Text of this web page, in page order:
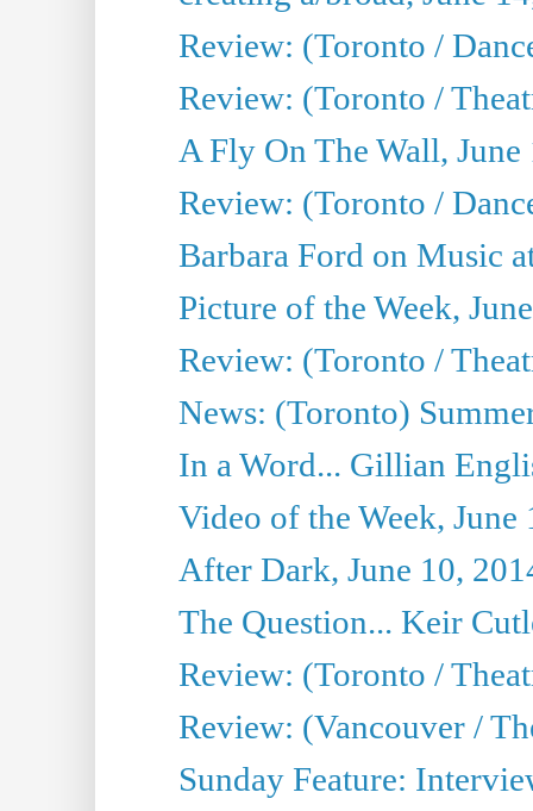
Review: (Toronto /
Review: (Toronto /
A Fly On The Wall, June
Review: (Toronto /
Barbara Ford on Music
Picture of the Week,
Review: (Toronto /
News: (Toronto)
In a Word... Gillian
Video of the Week, June
After Dark, June 10,
The Question... Keir
Review: (Toronto /
Review: (Vancouver /
Sunday Feature: